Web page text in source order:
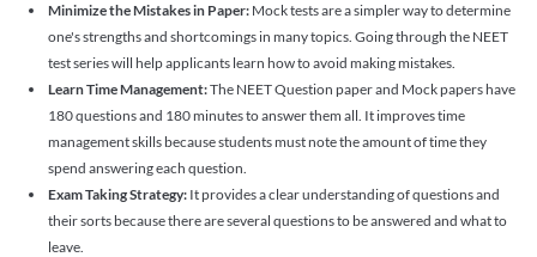
Minimize the Mistakes in Paper: Mock tests are a simpler way to determine
one's strengths and shortcomings in many topics. Going through the NEET
test series will help applicants learn how to avoid making mistakes.
Learn Time Management:The NEET Question paper and Mock papers have
180 questions and 180 minutes to answer them all. It improves time
management skills because students must note the amount of time they
spend answering each question.
Exam Taking Strategy: It provides a clear understanding of questions and
their sorts because there are several questions to be answered and what to
leave.